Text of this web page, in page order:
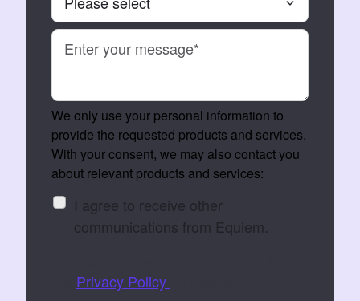
We only use your personal information to
provide the requested products and services.
With your consent, we may also contact you
about relevant products and services:
I agree to receive other
communications from Equiem.
Privacy Policy